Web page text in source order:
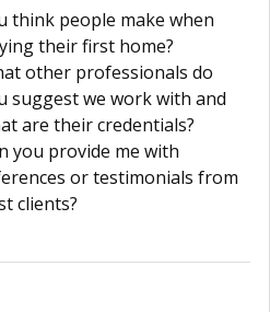
think people make when
their first home?
other professionals do
suggest we work with and
are their credentials?
you provide me with
or testimonials from
clients?